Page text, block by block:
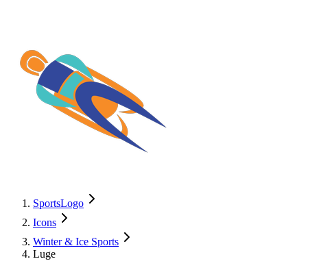
SportsLogo
Icons
Winter & Ice Sports
Luge